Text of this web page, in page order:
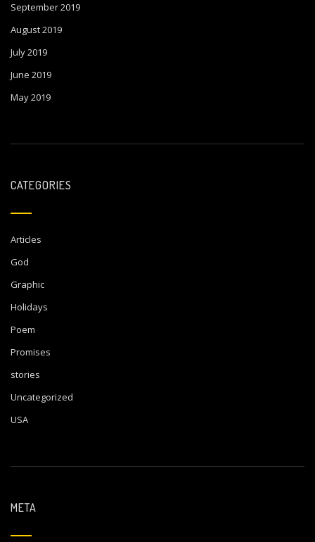
September 2019
August 2019
July 2019
June 2019
May 2019
CATEGORIES
Articles
God
Graphic
Holidays
Poem
Promises
stories
Uncategorized
USA
META